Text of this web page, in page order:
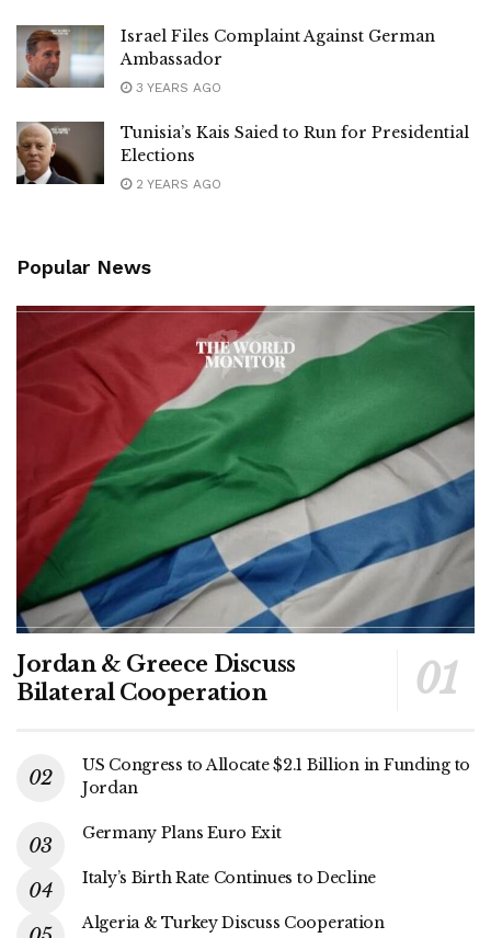
Israel Files Complaint Against German
Ambassador
3 YEARS AGO
Tunisia’s Kais Saied to Run for Presidential
Elections
2 YEARS AGO
Popular News
Jordan & Greece Discuss
Bilateral Cooperation
US Congress to Allocate $2.1 Billion in Funding to
Jordan
Germany Plans Euro Exit
Italy’s Birth Rate Continues to Decline
Algeria & Turkey Discuss Cooperation